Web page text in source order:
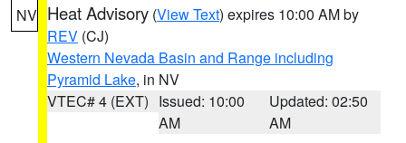
NV Heat Advisory (View Text) expires 10:00 AM by
REV (CJ)
Western Nevada Basin and Range including
Pyramid Lake, in NV
VTEC# 4 (EXT) Issued: 10:00
AM
Updated: 02:50
AM